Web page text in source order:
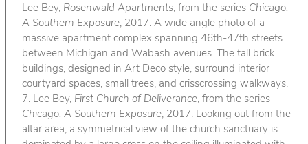
Lee Bey, Rosenwald Apartments, from the series Chicago:
A Southern Exposure, 2017. A wide angle photo of a
massive apartment complex spanning 46th-47th streets
between Michigan and Wabash avenues. The tall brick
buildings, designed in Art Deco style, surround interior
courtyard spaces, small trees, and crisscrossing walkways.
7. Lee Bey, First Church of Deliverance, from the series
Chicago: A Southern Exposure, 2017. Looking out from the
altar area, a symmetrical view of the church sanctuary is